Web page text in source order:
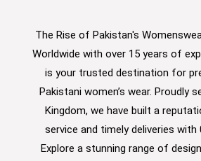
The Rise of Pakistan's
Worldwide with over 15 years of
is your trusted destination for
Pakistani women’s wear. Proudly
Kingdom, we have built a
service and timely deliveries with
Explore a stunning range of